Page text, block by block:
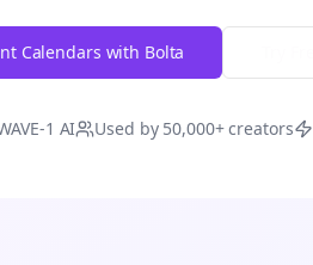
Calendars with Bolta
1 AI Used by 50,000+ creators